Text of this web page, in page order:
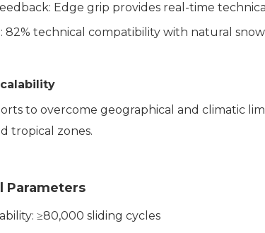
Edge grip provides real-time
82% technical compatibility with natural
to overcome geographical and climatic
tropical zones.
Parameters
≥80,000 sliding cycles